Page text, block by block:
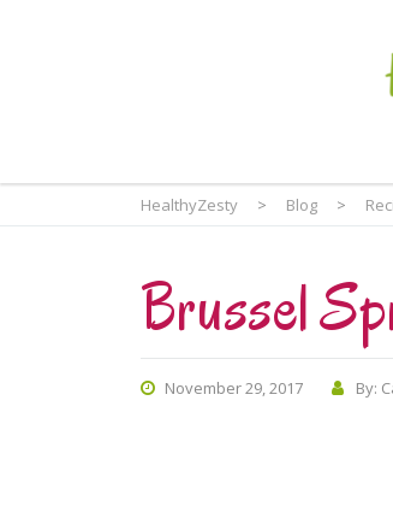
HealthyZesty > Blog >
Brussel
November 29, 2017 By: